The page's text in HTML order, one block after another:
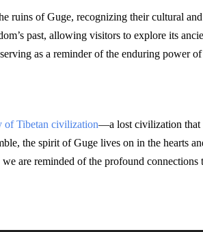
ruins of Guge, recognizing their cultural
past, allowing visitors to explore its
as a reminder of the enduring power
of Tibetan civilization—a lost civilization that
the spirit of Guge lives on in the hearts
are reminded of the profound